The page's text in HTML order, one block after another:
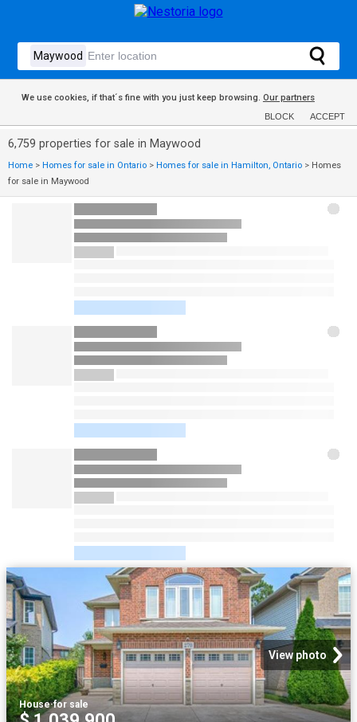
We use cookies, if that´s fine with you just keep browsing. Our partners
BLOCK ACCEPT
6,759 properties for sale in Maywood
Home > Homes for sale in Ontario > Homes for sale in Hamilton, Ontario > Homes
for sale in Maywood
View photo
House·for sale